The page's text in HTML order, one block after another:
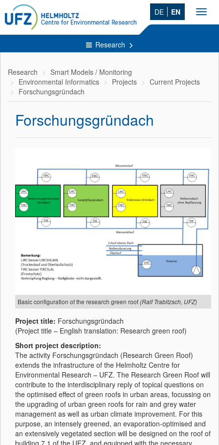
DE EN
Research
Research
Smart Models / Monitoring
Environmental Informatics
Projects
Current Projects
Forschungsgründach
Forschungsgründach
Basic configuration of the research green roof(Ralf Trabitzsch, UFZ)
Project title: Forschungsgründach
(Project title – English translation: Research green roof)
Short project description:
The activity Forschungsgründach (Research Green Roof)
extends the infrastructure of the Helmholtz Centre for
Environmental Research – UFZ. The Research Green Roof will
contribute to the interdisciplinary reply of topical questions on
the optimised effect of green roofs in urban areas, focussing on
the upgrading of urban green roofs for rain and grey water
management as well as urban climate improvement. For this
purpose, an intensely greened, an evaporation-optimised and
an extensively vegetated section will be designed on the roof of
building 7.1 of the UFZ, and equipped with the necessary